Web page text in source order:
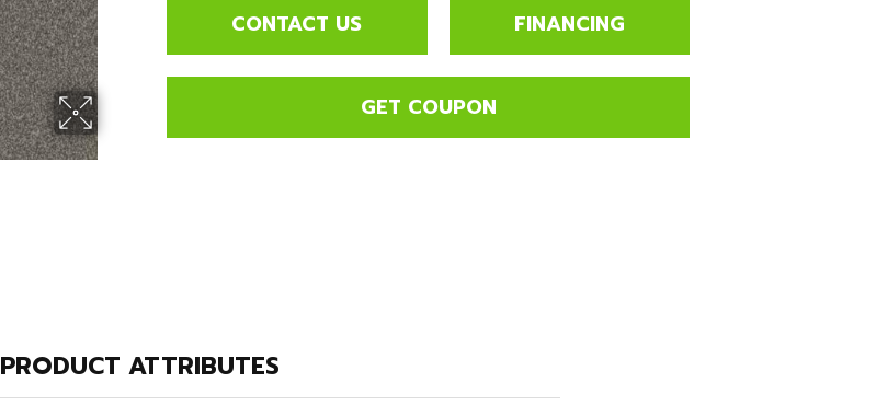
CONTACT US FINANCING
GET COUPON
PRODUCT ATTRIBUTES